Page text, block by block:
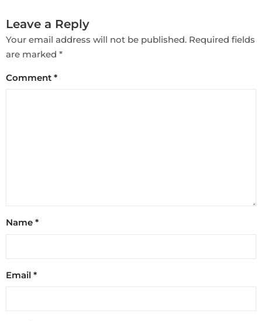
Leave a Reply
Your email address will not be published. Required fields
are marked *
Comment *
Name *
Email *